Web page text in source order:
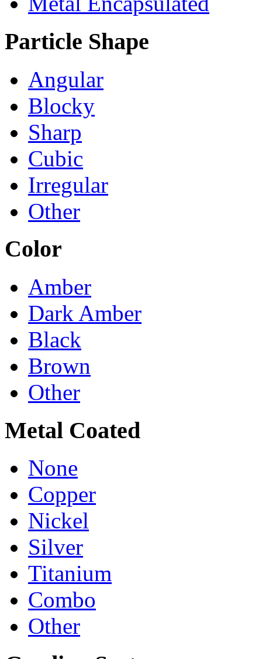
Particle Shape
Angular
Blocky
Sharp
Cubic
Irregular
Other
Color
Amber
Dark Amber
Black
Brown
Other
Metal Coated
None
Copper
Nickel
Silver
Titanium
Combo
Other